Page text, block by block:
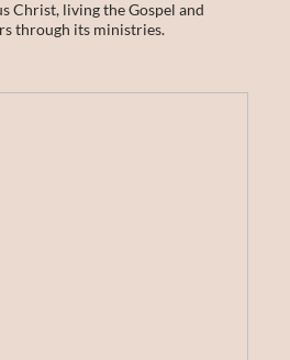
Christ, living the Gospel and
through its ministries.